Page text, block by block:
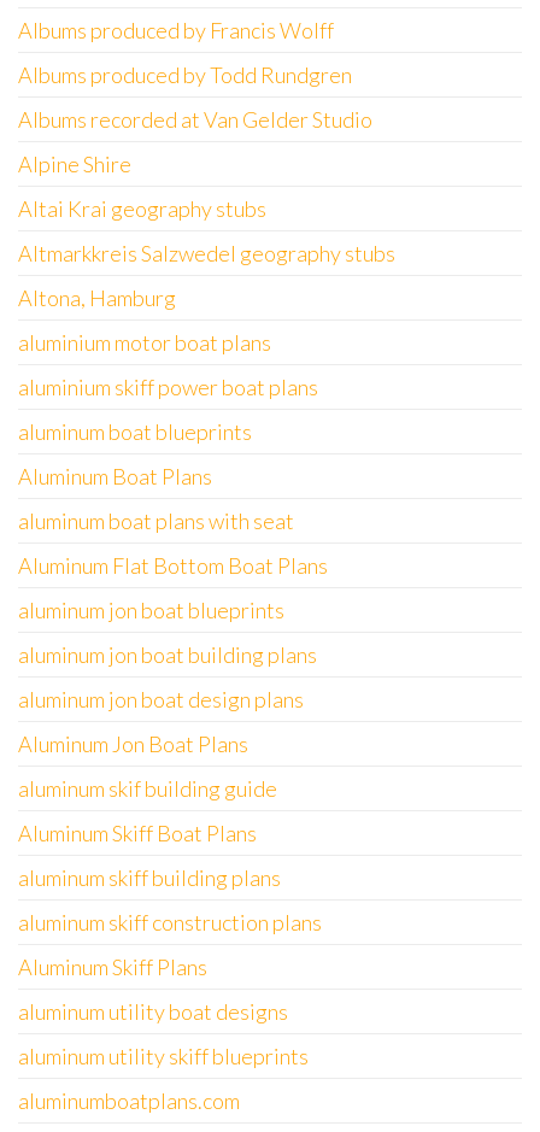
Albums produced by Francis Wolff
Albums produced by Todd Rundgren
Albums recorded at Van Gelder Studio
Alpine Shire
Altai Krai geography stubs
Altmarkkreis Salzwedel geography stubs
Altona, Hamburg
aluminium motor boat plans
aluminium skiff power boat plans
aluminum boat blueprints
Aluminum Boat Plans
aluminum boat plans with seat
Aluminum Flat Bottom Boat Plans
aluminum jon boat blueprints
aluminum jon boat building plans
aluminum jon boat design plans
Aluminum Jon Boat Plans
aluminum skif building guide
Aluminum Skiff Boat Plans
aluminum skiff building plans
aluminum skiff construction plans
Aluminum Skiff Plans
aluminum utility boat designs
aluminum utility skiff blueprints
aluminumboatplans.com